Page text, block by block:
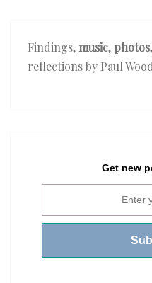
Findings, music, photos
reflections by Paul
Get new